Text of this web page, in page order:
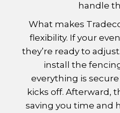
handle
What makes
flexibility. If your
they’re ready to
install the
everything is
kicks off. Afterward,
saving you time and